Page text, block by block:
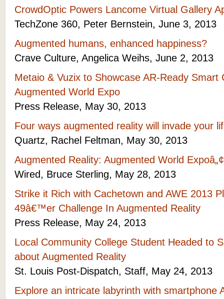
CrowdOptic Powers Lancome Virtual Gallery
TechZone 360, Peter Bernstein, June 3, 2013
Augmented humans, enhanced happiness?
Crave Culture, Angelica Weihs, June 2, 2013
Metaio & Vuzix to Showcase AR-Ready Smart
Augmented World Expo
Press Release, May 30, 2013
Four ways augmented reality will invade your
Quartz, Rachel Feltman, May 30, 2013
Augmented Reality: Augmented World
Wired, Bruce Sterling, May 28, 2013
Strike it Rich with Cachetown and AWE 2013
49â€™er Challenge In Augmented Reality
Press Release, May 24, 2013
Local Community College Student Headed to
about Augmented Reality
St. Louis Post-Dispatch, Staff, May 24, 2013
Explore an intricate labyrinth with smartphone